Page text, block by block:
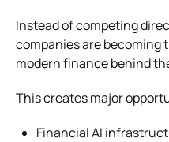
Instead of competing
companies are becoming
modern finance behind
This creates major
Financial AI